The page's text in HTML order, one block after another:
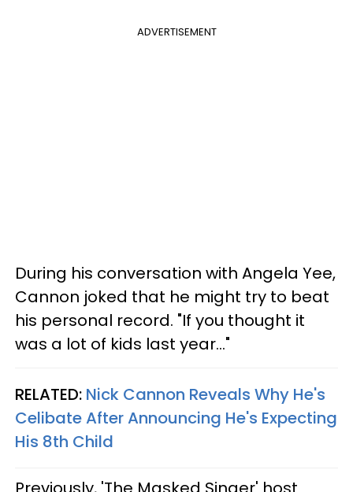
ADVERTISEMENT
During his conversation with Angela Yee,
Cannon joked that he might try to beat
his personal record. "If you thought it
was a lot of kids last year..."
RELATED: Nick Cannon Reveals Why He's
Celibate After Announcing He's Expecting
His 8th Child